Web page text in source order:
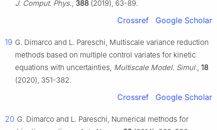
J. Comput. Phys., 388 (2019), 63-89.
Crossref Google Scholar
19 G. Dimarco and L. Pareschi, Multiscale variance reduction
methods based on multiple control variates for kinetic
equations with uncertainties, Multiscale Model. Simul., 18
(2020), 351-382.
Crossref Google Scholar
20 G. Dimarco and L. Pareschi, Numerical methods for